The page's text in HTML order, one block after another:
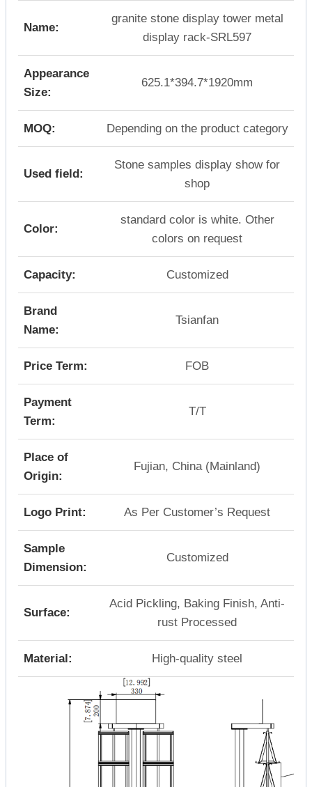
Name:
granite stone display tower metal
display rack-SRL597
Appearance
Size:
625.1*394.7*1920mm
MOQ: Depending on the product category
Used field:
Stone samples display show for
shop
Color:
standard color is white. Other
colors on request
Capacity: Customized
Brand
Name:
Tsianfan
Price Term: FOB
Payment
Term:
T/T
Place of
Origin:
Fujian, China (Mainland)
Logo Print: As Per Customer’s Request
Sample
Dimension:
Customized
Surface:
Acid Pickling, Baking Finish, Anti-
rust Processed
Material: High-quality steel